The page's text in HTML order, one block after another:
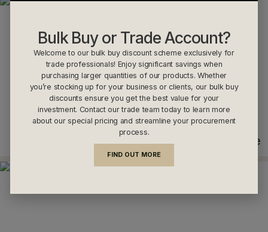
Anthracite
Bulk Buy or Trade Account?
Welcome to our bulk buy discount scheme exclusively for
trade professionals! Enjoy significant savings when
purchasing larger quantities of our products. Whether
you’re stocking up for your business or clients, our bulk buy
discounts ensure you get the best value for your
investment. Contact our trade team today to learn more
about our special pricing and streamline your procurement
process.
FIND OUT MORE